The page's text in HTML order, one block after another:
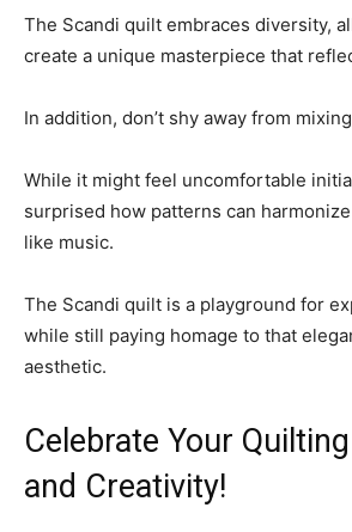
The Scandi quilt embraces diversity,
create a unique masterpiece that
In addition, don’t shy away from
While it might feel uncomfortable
surprised how patterns can
like music.
The Scandi quilt is a playground for
while still paying homage to that
aesthetic.
Celebrate Your
and Creativity!